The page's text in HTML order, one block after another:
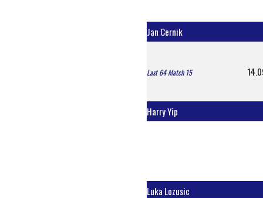
Jan Cernik
Last 64 Match 15
Harry Yip
Luka Lozusic